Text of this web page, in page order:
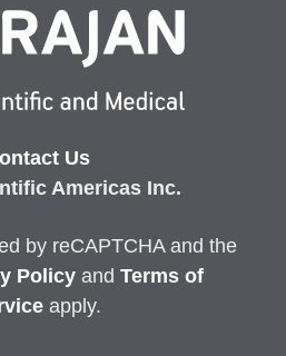
Us
Americas Inc.
by reCAPTCHA and the
Policy and Terms of
apply.